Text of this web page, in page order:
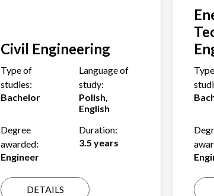
Civil Engineering
Type of
studies:
Bachelor
Language of
study:
Polish,
English
Degree
awarded:
Engineer
Duration:
3.5 years
DETAILS